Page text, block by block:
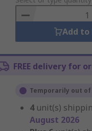
Basket
Add to
FREE delivery for
Temporarily out
4 unit(s)
August 2026